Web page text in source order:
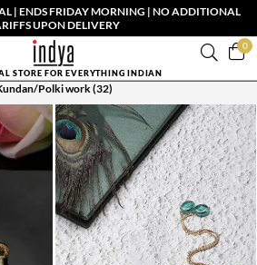
| ENDS FRIDAY MORNING | NO ADDITIONAL
UPON DELIVERY
0
STORE FOR EVERYTHING INDIAN
Polki work(32)